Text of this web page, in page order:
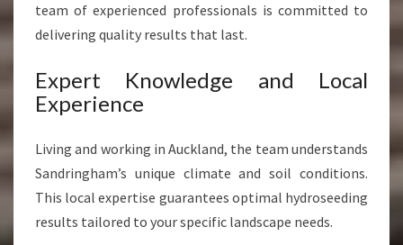
team of experienced professionals is committed to
delivering quality results that last.
Expert Knowledge and Local
Experience
Living and working in Auckland, the team understands
Sandringham’s unique climate and soil conditions.
This local expertise guarantees optimal hydroseeding
results tailored to your specific landscape needs.